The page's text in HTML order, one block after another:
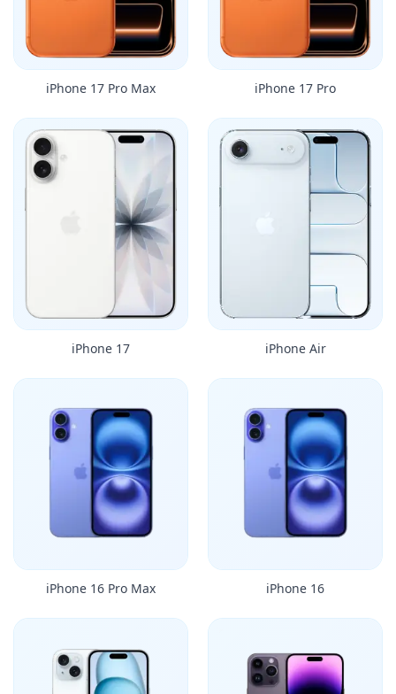
iPhone 17 Pro Max iPhone 17 Pro
iPhone 17 iPhone Air
iPhone 16 Pro Max iPhone 16